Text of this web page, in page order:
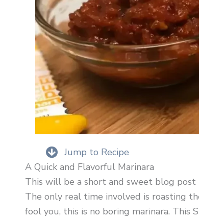
Jump to Recipe
A Quick and Flavorful Marinara
This will be a short and sweet blog post
The only real time involved is roasting
fool you, this is no boring marinara. This